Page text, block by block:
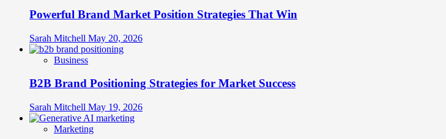
Methodologies
Powerful Brand Market Position Strategies That Win
Sarah Mitchell May 20, 2026
Business
B2B Brand Positioning Strategies for Market Success
Sarah Mitchell May 19, 2026
Marketing